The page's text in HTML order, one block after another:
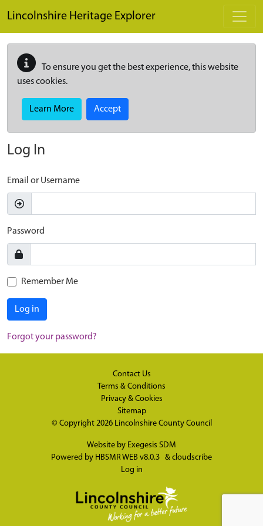
Lincolnshire Heritage Explorer
To ensure you get the best experience, this website
uses cookies.
Learn More Accept
Log In
Email or Username
Password
Remember Me
Log in
Forgot your password?
Contact Us
Terms & Conditions
Privacy & Cookies
Sitemap
© Copyright 2026 Lincolnshire County Council
Website by Exegesis SDM
Powered by HBSMR WEB v8.0.3 & cloudscribe
Log in